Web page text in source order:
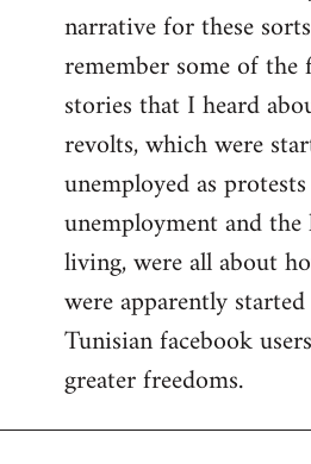
narrative for these
remember some of the
stories that I heard
revolts, which were
unemployed as
unemployment and
living, were all about
were apparently
Tunisian facebook
greater freedoms.